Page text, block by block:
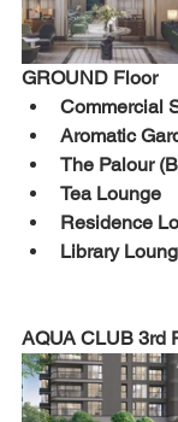
GROUND Floor
Commercial
Aromatic
The Palour
Tea Lounge
Residence
Library
AQUA CLUB 3rd